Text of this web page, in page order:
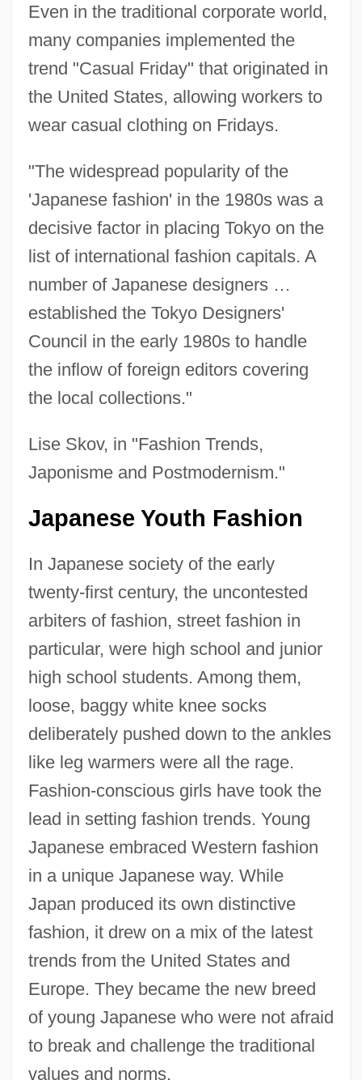
Even in the traditional corporate world,
many companies implemented the
trend "Casual Friday" that originated in
the United States, allowing workers to
wear casual clothing on Fridays.
"The widespread popularity of the
'Japanese fashion' in the 1980s was a
decisive factor in placing Tokyo on the
list of international fashion capitals. A
number of Japanese designers …
established the Tokyo Designers'
Council in the early 1980s to handle
the inflow of foreign editors covering
the local collections."
Lise Skov, in "Fashion Trends,
Japonisme and Postmodernism."
Japanese Youth Fashion
In Japanese society of the early
twenty-first century, the uncontested
arbiters of fashion, street fashion in
particular, were high school and junior
high school students. Among them,
loose, baggy white knee socks
deliberately pushed down to the ankles
like leg warmers were all the rage.
Fashion-conscious girls have took the
lead in setting fashion trends. Young
Japanese embraced Western fashion
in a unique Japanese way. While
Japan produced its own distinctive
fashion, it drew on a mix of the latest
trends from the United States and
Europe. They became the new breed
of young Japanese who were not afraid
to break and challenge the traditional
values and norms.